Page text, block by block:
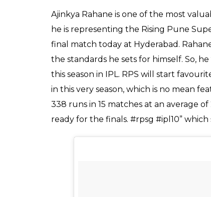
Ajinkya Rahane is one of the most
he is representing the Rising Pune
final match today at Hyderabad.
the standards he sets for himself. So,
this season in IPL. RPS will start
in this very season, which is no mean
338 runs in 15 matches at an average
ready for the finals. #rpsg #ipl10”